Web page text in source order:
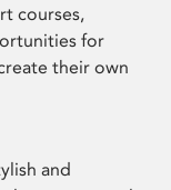
courses,
for
their own
and